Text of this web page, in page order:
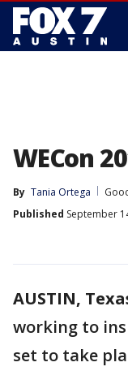
WECon
By Tania Ortega
Published September
AUSTIN,
working to
set to take